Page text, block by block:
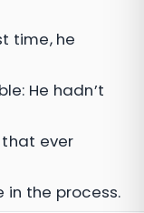
time, he
He hadn’t
ever
the process.